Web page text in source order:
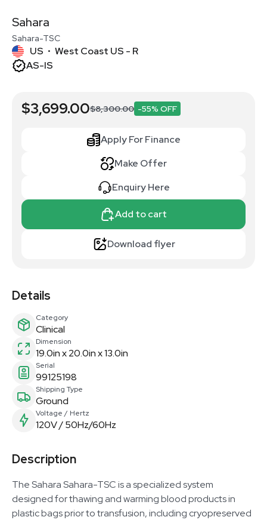
Sahara
Sahara-TSC
US • West Coast US - R
AS-IS
$3,699.00$8,300.00 -55% OFF
Apply For Finance
Make Offer
Enquiry Here
Add to cart
Download flyer
Details
Category
Clinical
Dimension
19.0in x 20.0in x 13.0in
Serial
99125198
Shipping Type
Ground
Voltage / Hertz
120V / 50Hz/60Hz
Description
The Sahara Sahara-TSC is a specialized system
designed for thawing and warming blood products in
plastic bags prior to transfusion, including cryopreserved